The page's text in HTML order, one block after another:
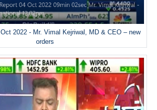
2022 - Mr. Vimal Kejriwal, MD & CEO – new
orders